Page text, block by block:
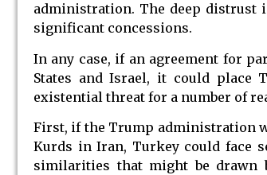
administration. The deep distrust
significant concessions.
In any case, if an agreement for
States and Israel, it could place
existential threat for a number of
First, if the Trump administration
Kurds in Iran, Turkey could face
similarities that might be drawn